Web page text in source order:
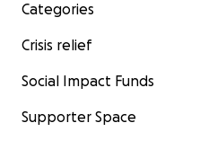
Categories
Crisis relief
Social Impact Funds
Supporter Space